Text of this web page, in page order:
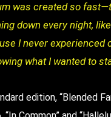
was created so
down every night,
I never experienced
what I wanted to
edition, “Blended